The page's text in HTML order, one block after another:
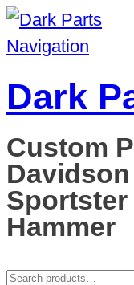
Navigation
Dark
Custom
Hammer
Search